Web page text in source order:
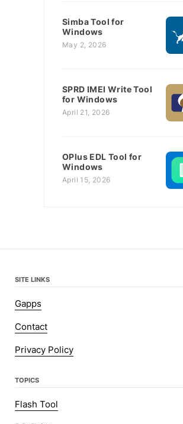
Simba Tool for
Windows
May 2, 2026
SPRD IMEI Write Tool
for Windows
April 21, 2026
OPlus EDL Tool for
Windows
April 15, 2026
SITE LINKS
Gapps
Contact
Privacy Policy
TOPICS
Flash Tool